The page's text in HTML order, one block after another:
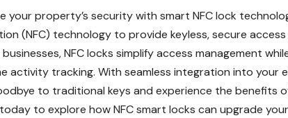
your property’s security with smart NFC lock
(NFC) technology to provide keyless, secure
NFC locks simplify access management
activity tracking. With seamless integration into your
to traditional keys and experience the
to explore how NFC smart locks can upgrade